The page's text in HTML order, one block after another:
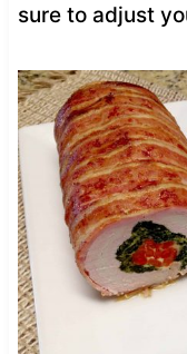
sure to adjust